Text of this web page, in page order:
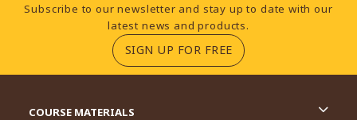
Subscribe to our newsletter and stay up to date with our
latest news and products.
SIGN UP FOR FREE(OPENS IN A NEW
COURSE MATERIALS